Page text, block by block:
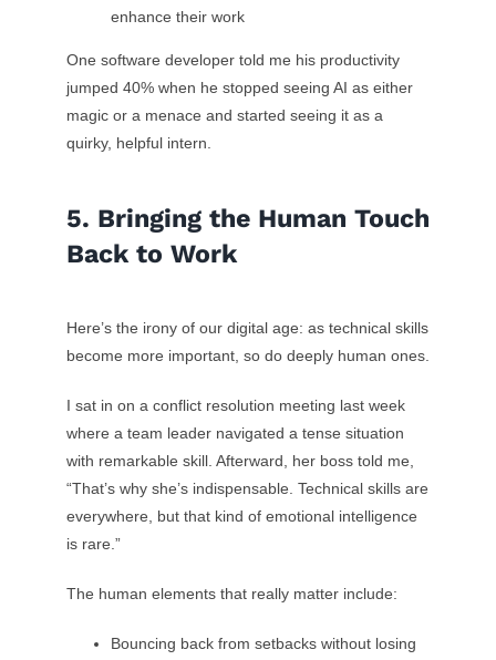
enhance their work
One software developer told me his productivity
jumped 40% when he stopped seeing AI as either
magic or a menace and started seeing it as a
quirky, helpful intern.
5. Bringing the Human Touch
Back to Work
Here’s the irony of our digital age: as technical skills
become more important, so do deeply human ones.
I sat in on a conflict resolution meeting last week
where a team leader navigated a tense situation
with remarkable skill. Afterward, her boss told me,
“That’s why she’s indispensable. Technical skills are
everywhere, but that kind of emotional intelligence
is rare.”
The human elements that really matter include:
Bouncing back from setbacks without losing